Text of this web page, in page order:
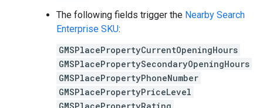
The following fields trigger the Nearby Search
Enterprise SKU:
GMSPlacePropertyCurrentOpeningHours
GMSPlacePropertySecondaryOpeningHours
GMSPlacePropertyPhoneNumber
GMSPlacePropertyPriceLevel